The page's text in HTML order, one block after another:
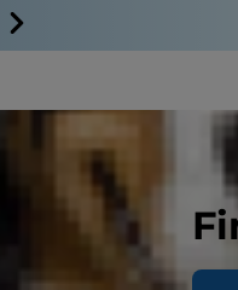
Exercise
A nice, long
tree and
walking for